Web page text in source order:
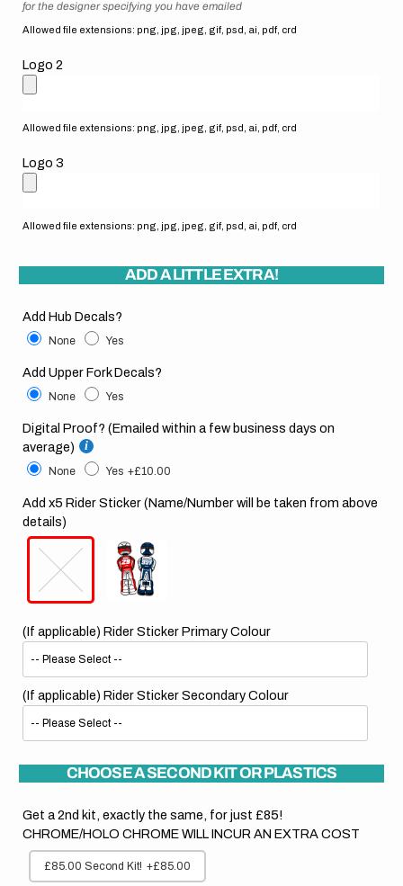
for the designer specifying you have emailed
Allowed file extensions: png, jpg, jpeg, gif, psd, ai, pdf, crd
Logo 2
Allowed file extensions: png, jpg, jpeg, gif, psd, ai, pdf, crd
Logo 3
Allowed file extensions: png, jpg, jpeg, gif, psd, ai, pdf, crd
ADD A LITTLE EXTRA!
Add Hub Decals?
None Yes
Add Upper Fork Decals?
None Yes
Digital Proof? (Emailed within a few business days on
average)
None Yes +£10.00
Add x5 Rider Sticker (Name/Number will be taken from above
details)
(If applicable) Rider Sticker Primary Colour
(If applicable) Rider Sticker Secondary Colour
CHOOSE A SECOND KIT OR PLASTICS
Get a 2nd kit, exactly the same, for just £85!
CHROME/HOLO CHROME WILL INCUR AN EXTRA COST
£85.00 Second Kit! +£85.00